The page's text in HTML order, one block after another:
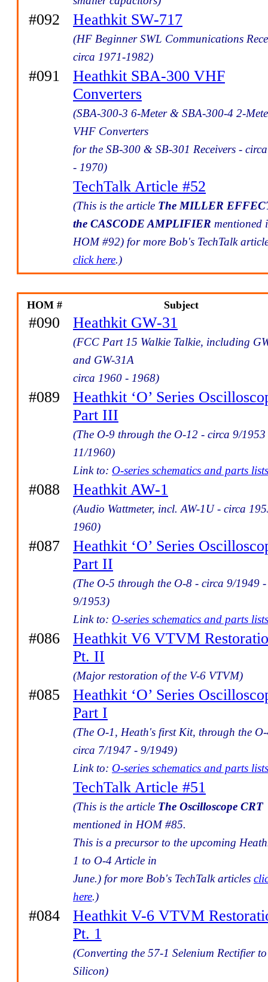
#092 Heathkit SW-717
(HF Beginner SWL Communications
circa 1971-1982)
#091
Heathkit SBA-300 VHF
Converters
(SBA-300-3 6-Meter & SBA-300-4 2-
VHF Converters
for the SB-300 & SB-301 Receivers -
- 1970)
TechTalk Article #52
(This is the article The MILLER
the CASCODE AMPLIFIER mentioned
HOM #92) for more Bob's TechTalk
click here.)
HOM # Subject
#090 Heathkit GW-31
(FCC Part 15 Walkie Talkie, including
and GW-31A
circa 1960 - 1968)
#089
Heathkit ‘O’ Series
Part III
(The O-9 through the O-12 - circa 9/1953
11/1960)
Link to: O-series schematics and parts lists
#088 Heathkit AW-1
(Audio Wattmeter, incl. AW-1U - circa
1960)
#087
Heathkit ‘O’ Series
Part II
(The O-5 through the O-8 - circa 9/1949 -
9/1953)
Link to: O-series schematics and parts lists
#086
Heathkit V6 VTVM
Pt. II
(Major restoration of the V-6 VTVM)
#085
Heathkit ‘O’ Series
Part I
(The O-1, Heath's first Kit, through the
circa 7/1947 - 9/1949)
Link to: O-series schematics and parts lists
TechTalk Article #51
(This is the article The Oscilloscope CRT
mentioned in HOM #85.
This is a precursor to the upcoming
1 to O-4 Article in
June.) for more Bob's TechTalk articles
here.)
#084
Heathkit V-6 VTVM
Pt. 1
(Converting the 57-1 Selenium Rectifier to
Silicon)